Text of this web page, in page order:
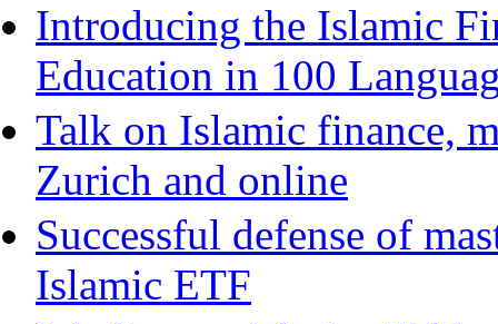
Introducing the Islamic
Education in 100
Talk on Islamic finance,
Zurich and online
Successful defense of
Islamic ETF